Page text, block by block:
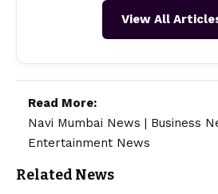
View All
Read More:
Navi Mumbai News
Business
Entertainment News
Related News